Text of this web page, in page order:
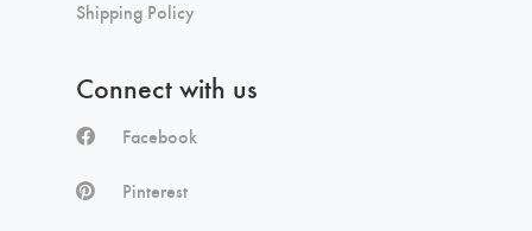
Shipping Policy
Connect with us
Facebook
Pinterest